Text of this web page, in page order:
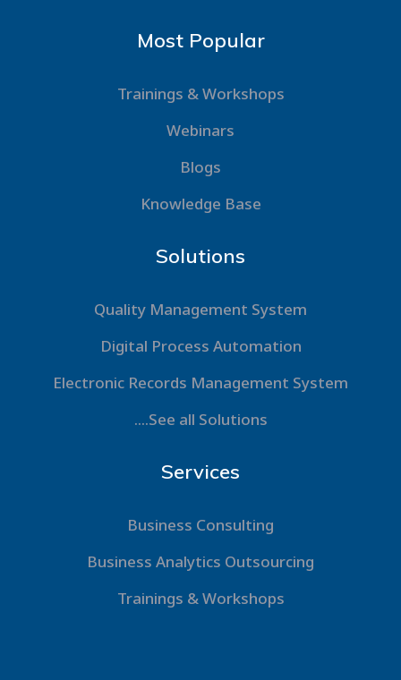
Most Popular
Trainings & Workshops
Webinars
Blogs
Knowledge Base
Solutions
Quality Management System
Digital Process Automation
Electronic Records Management System
....See all Solutions
Services
Business Consulting
Business Analytics Outsourcing
Trainings & Workshops